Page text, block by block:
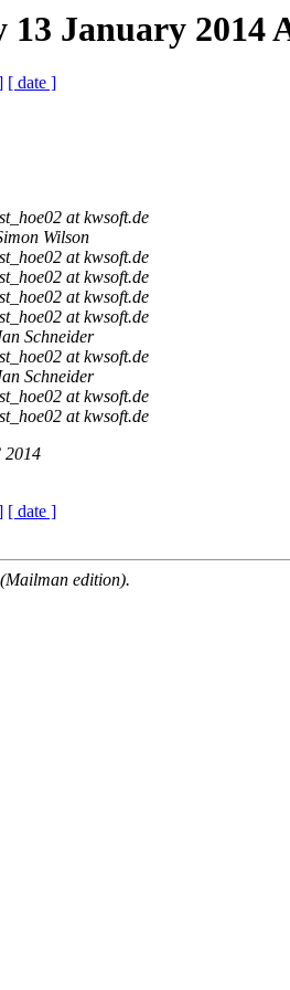
January 2014
[ date ]
at kwsoft.de
Wilson
at kwsoft.de
at kwsoft.de
at kwsoft.de
at kwsoft.de
Schneider
at kwsoft.de
Schneider
at kwsoft.de
at kwsoft.de
2014
[ date ]
edition).